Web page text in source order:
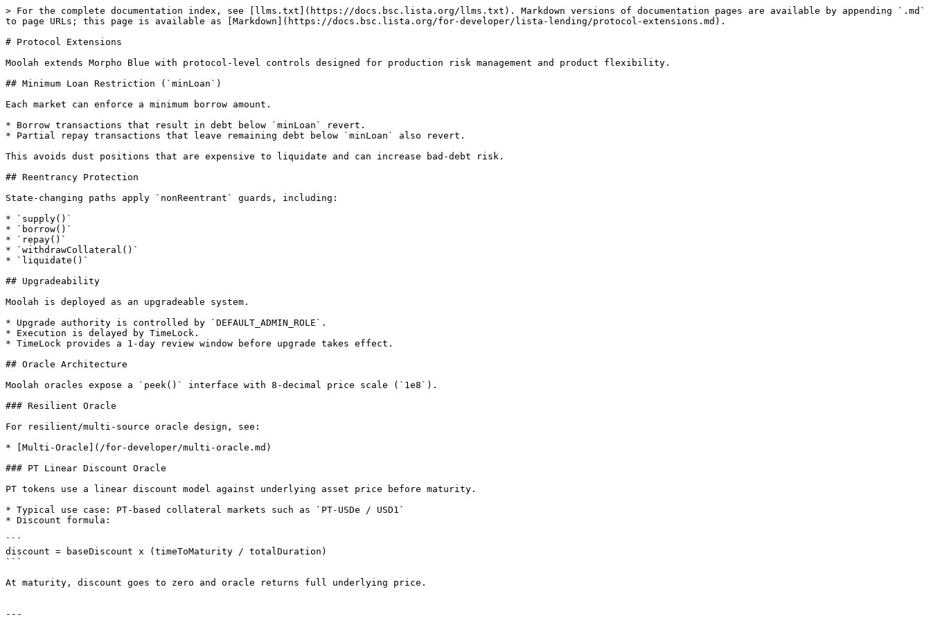
> For the complete documentation index, see [llms.txt](https://docs.bsc.lista.org/llms.txt). Markdown versions of documentation pages are available by appending `.md`
to page URLs; this page is available as [Markdown](https://docs.bsc.lista.org/for-developer/lista-lending/protocol-extensions.md).
# Protocol Extensions
Moolah extends Morpho Blue with protocol-level controls designed for production risk management and product flexibility.
## Minimum Loan Restriction (`minLoan`)
Each market can enforce a minimum borrow amount.
* Borrow transactions that result in debt below `minLoan` revert.
* Partial repay transactions that leave remaining debt below `minLoan` also revert.
This avoids dust positions that are expensive to liquidate and can increase bad-debt risk.
## Reentrancy Protection
State-changing paths apply `nonReentrant` guards, including:
* `supply()`
* `borrow()`
* `repay()`
* `withdrawCollateral()`
* `liquidate()`
## Upgradeability
Moolah is deployed as an upgradeable system.
* Upgrade authority is controlled by `DEFAULT_ADMIN_ROLE`.
* Execution is delayed by TimeLock.
* TimeLock provides a 1-day review window before upgrade takes effect.
## Oracle Architecture
Moolah oracles expose a `peek()` interface with 8-decimal price scale (`1e8`).
### Resilient Oracle
For resilient/multi-source oracle design, see:
* [Multi-Oracle](/for-developer/multi-oracle.md)
### PT Linear Discount Oracle
PT tokens use a linear discount model against underlying asset price before maturity.
* Typical use case: PT-based collateral markets such as `PT-USDe / USD1`
* Discount formula:
```
discount = baseDiscount x (timeToMaturity / totalDuration)
```
At maturity, discount goes to zero and oracle returns full underlying price.
---